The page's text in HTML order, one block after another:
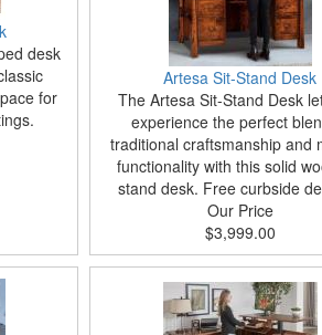
desk
for
Artesa Sit-Stand Desk
The Artesa Sit-Stand Desk
experience the perfect
traditional craftsmanship and
functionality with this solid
stand desk. Free curbside
Our Price
$3,999.00